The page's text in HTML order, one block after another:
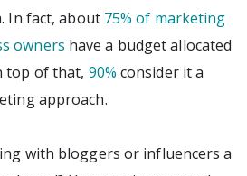
In fact, about 75% of marketing
owners have a budget allocated
top of that, 90% consider it a
approach.
with bloggers or influencers a